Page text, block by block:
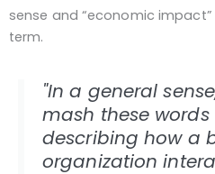
sense and “economic
term.
"In a general
mash these
describing how a
organization